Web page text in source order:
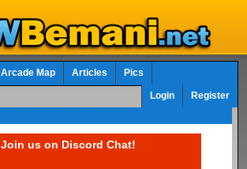
Arcade Map Articles Pics
Login Register
Join us on Discord Chat!